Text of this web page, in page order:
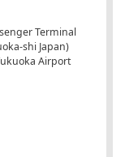
Terminal
shi Japan)
Airport